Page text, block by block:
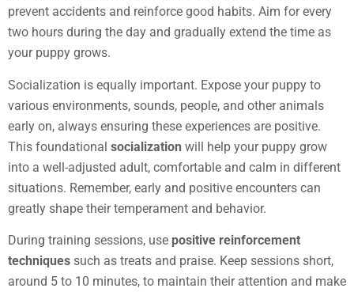
prevent accidents and reinforce good habits. Aim for every
two hours during the day and gradually extend the time as
your puppy grows.
Socialization is equally important. Expose your puppy to
various environments, sounds, people, and other animals
early on, always ensuring these experiences are positive.
This foundational socialization will help your puppy grow
into a well-adjusted adult, comfortable and calm in different
situations. Remember, early and positive encounters can
greatly shape their temperament and behavior.
During training sessions, use positive reinforcement
techniques such as treats and praise. Keep sessions short,
around 5 to 10 minutes, to maintain their attention and make